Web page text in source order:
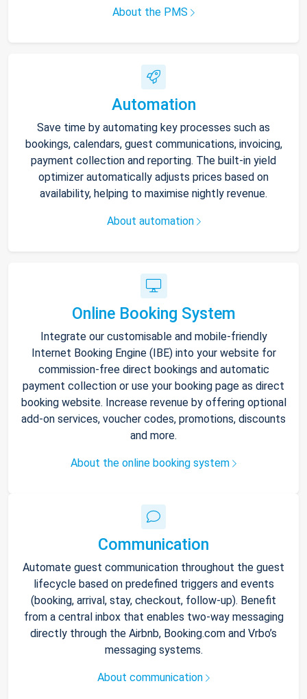
About the PMS
Automation
Save time by automating key processes such as
bookings, calendars, guest communications, invoicing,
payment collection and reporting. The built-in yield
optimizer automatically adjusts prices based on
availability, helping to maximise nightly revenue.
About automation
Online Booking System
Integrate our customisable and mobile-friendly
Internet Booking Engine (IBE) into your website for
commission-free direct bookings and automatic
payment collection or use your booking page as direct
booking website. Increase revenue by offering optional
add-on services, voucher codes, promotions, discounts
and more.
About the online booking system
Communication
Automate guest communication throughout the guest
lifecycle based on predefined triggers and events
(booking, arrival, stay, checkout, follow-up). Benefit
from a central inbox that enables two-way messaging
directly through the Airbnb, Booking.com and Vrbo’s
messaging systems.
About communication